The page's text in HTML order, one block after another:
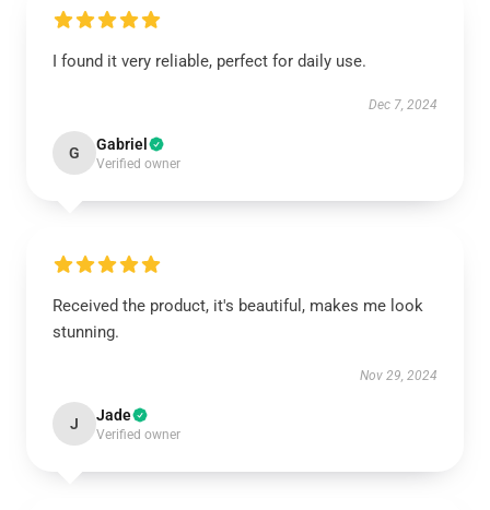
I found it very reliable, perfect for daily use.
Dec 7, 2024
G Gabriel
Verified owner
Received the product, it's beautiful, makes me look
stunning.
Nov 29, 2024
J Jade
Verified owner